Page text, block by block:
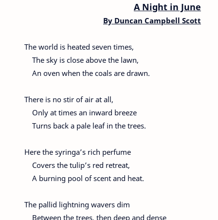
A Night in June
By Duncan Campbell Scott
The world is heated seven times,
The sky is close above the lawn,
An oven when the coals are drawn.
There is no stir of air at all,
Only at times an inward breeze
Turns back a pale leaf in the trees.
Here the syringa’s rich perfume
Covers the tulip’s red retreat,
A burning pool of scent and heat.
The pallid lightning wavers dim
Between the trees, then deep and dense